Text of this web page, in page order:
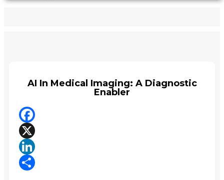
AI In Medical Imaging: A Diagnostic
Enabler
Facebook
X
LinkedIn